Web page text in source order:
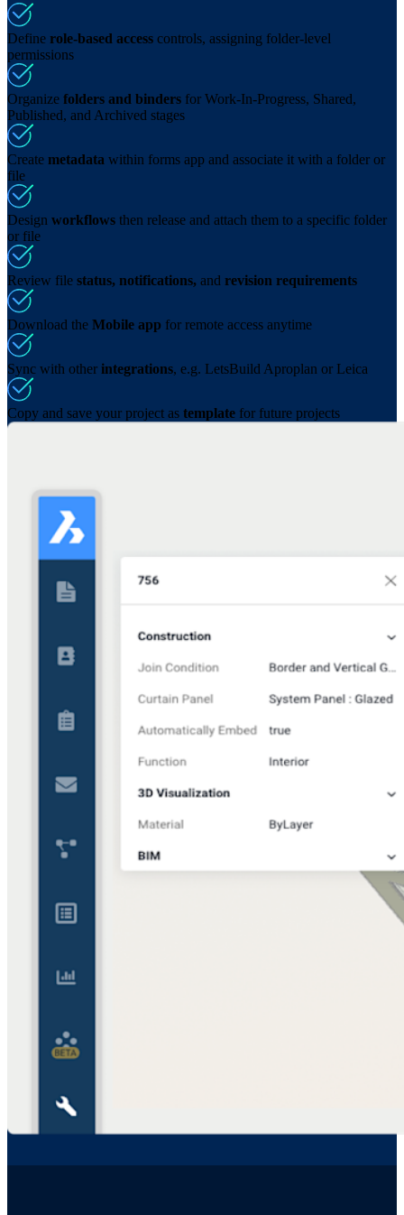
Define role-based access controls, assigning folder-level
permissions
Organize folders and binders for Work-In-Progress, Shared,
Published, and Archived stages
Create metadata within forms app and associate it with a folder or
file
Design workflows then release and attach them to a specific folder
or file
Review file status, notifications, and revision requirements
Download the Mobile app for remote access anytime
Sync with other integrations, e.g. LetsBuild Aproplan or Leica
Copy and save your project as template for future projects